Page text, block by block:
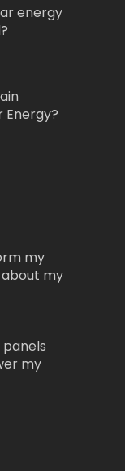
energy
Energy?
my
my
my